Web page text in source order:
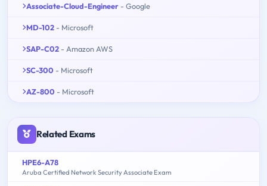
Associate-Cloud-Engineer - Google
MD-102 - Microsoft
SAP-C02 - Amazon AWS
SC-300 - Microsoft
AZ-800 - Microsoft
Related Exams
HPE6-A78
Aruba Certified Network Security Associate Exam